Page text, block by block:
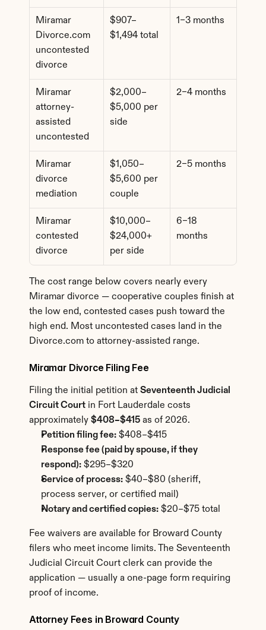
Miramar
Divorce.com
uncontested
divorce
$907–
$1,494 total
1–3 months
Miramar
attorney-
assisted
uncontested
$2,000–
$5,000 per
side
2–4 months
Miramar
divorce
mediation
$1,050–
$5,600 per
couple
2–5 months
Miramar
contested
divorce
$10,000–
$24,000+
per side
6–18
months
The cost range below covers nearly every
Miramar divorce — cooperative couples finish at
the low end, contested cases push toward the
high end. Most uncontested cases land in the
Divorce.com to attorney-assisted range.
Miramar Divorce Filing Fee
Filing the initial petition at Seventeenth Judicial
Circuit Court in Fort Lauderdale costs
approximately $408–$415 as of 2026.
Petition filing fee: $408–$415
Response fee (paid by spouse, if they
respond): $295–$320
Service of process: $40–$80 (sheriff,
process server, or certified mail)
Notary and certified copies: $20–$75 total
Fee waivers are available for Broward County
filers who meet income limits. The Seventeenth
Judicial Circuit Court clerk can provide the
application — usually a one-page form requiring
proof of income.
Attorney Fees in Broward County